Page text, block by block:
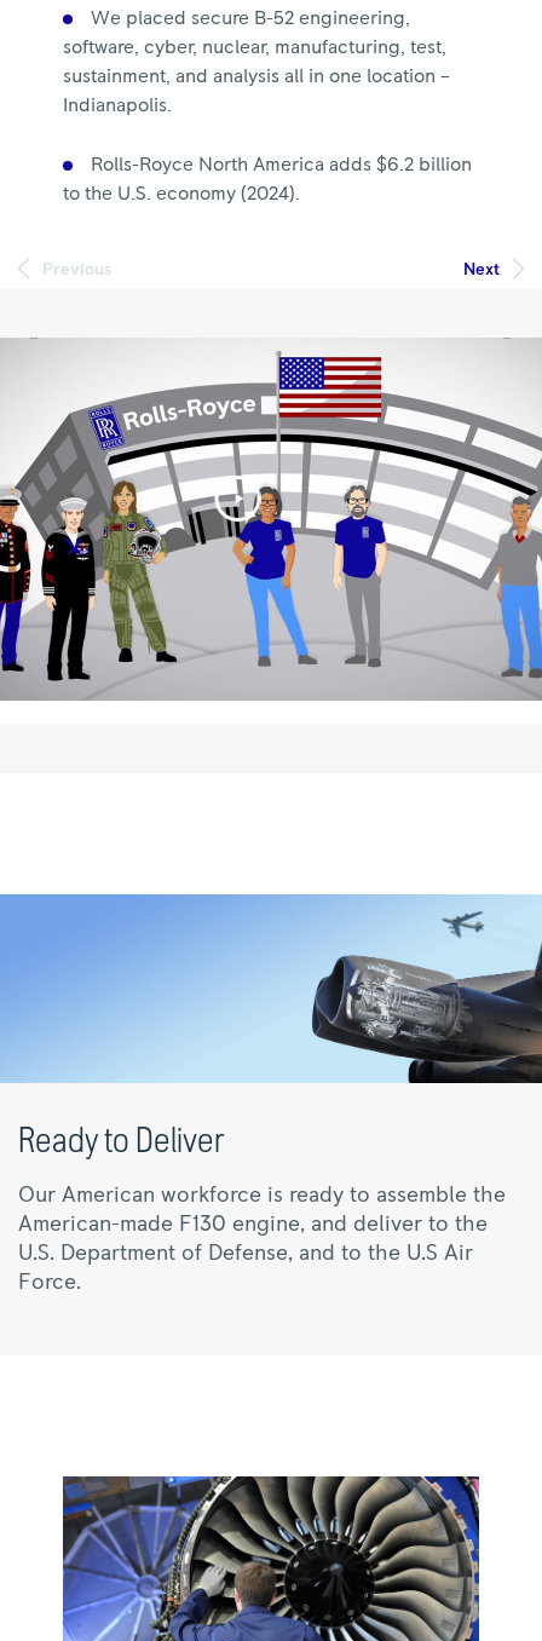
We placed secure B-52 engineering,
software, cyber, nuclear, manufacturing, test,
sustainment, and analysis all in one location –
Indianapolis.
Rolls-Royce North America adds $6.2 billion
to the U.S. economy (2024).
Ready to Deliver
Our American workforce is ready to assemble the
American-made F130 engine, and deliver to the
U.S. Department of Defense, and to the U.S Air
Force.